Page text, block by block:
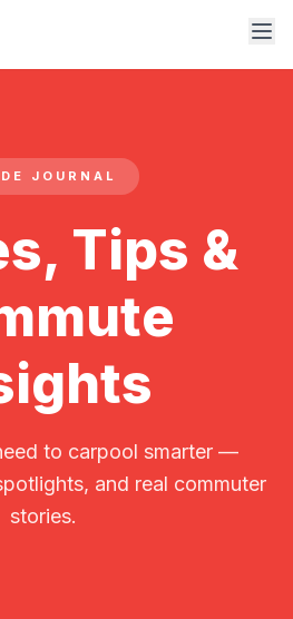
JOURNAL
Tips &
to carpool smarter —
and real commuter
stories.